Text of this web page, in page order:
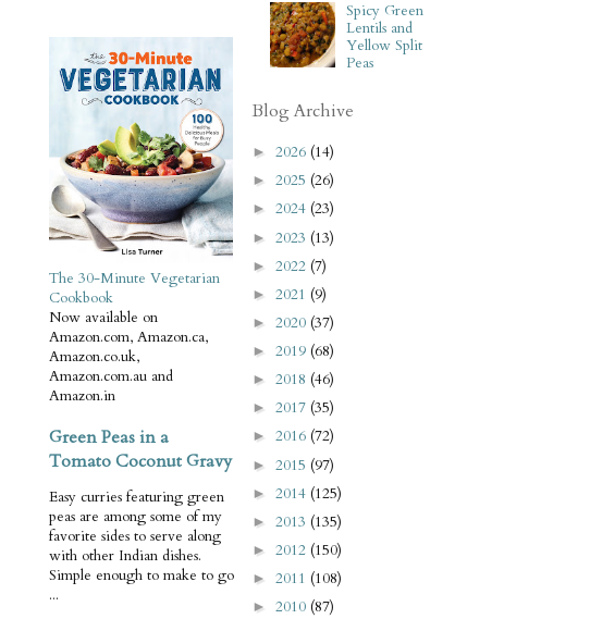
The 30-Minute Vegetarian
Cookbook
Now available on
Amazon.com, Amazon.ca,
Amazon.co.uk,
Amazon.com.au and
Amazon.in
Green Peas in a
Tomato Coconut Gravy
Easy curries featuring green
peas are among some of my
favorite sides to serve along
with other Indian dishes.
Simple enough to make to go
...
Spicy Green
Lentils and
Yellow Split
Peas
Blog Archive
► 2026 (14)
► 2025 (26)
► 2024 (23)
► 2023 (13)
► 2022 (7)
► 2021 (9)
► 2020 (37)
► 2019 (68)
► 2018 (46)
► 2017 (35)
► 2016 (72)
► 2015 (97)
► 2014 (125)
► 2013 (135)
► 2012 (150)
► 2011 (108)
► 2010 (87)